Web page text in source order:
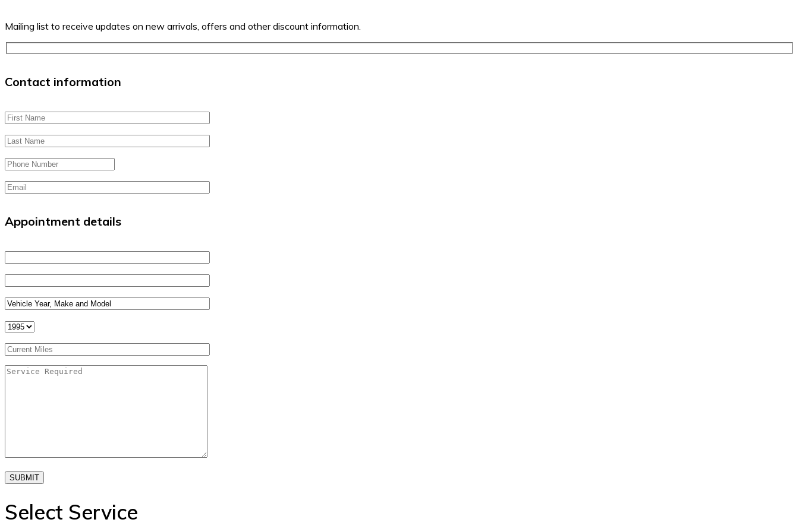
Mailing list to receive updates on new arrivals, offers and other discount information.
Contact information
Appointment details
SUBMIT
Select Service